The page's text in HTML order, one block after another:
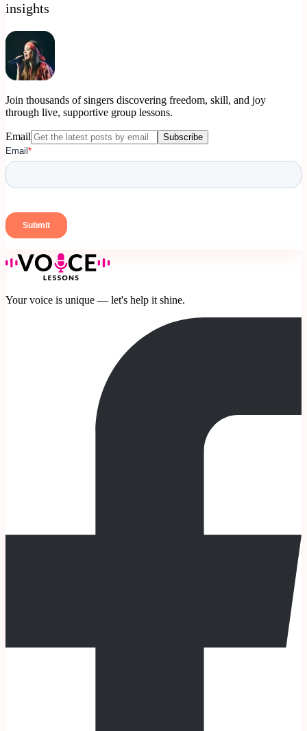
insights
Join thousands of singers discovering freedom, skill, and joy
through live, supportive group lessons.
Email Subscribe
Your voice is unique — let's help it shine.